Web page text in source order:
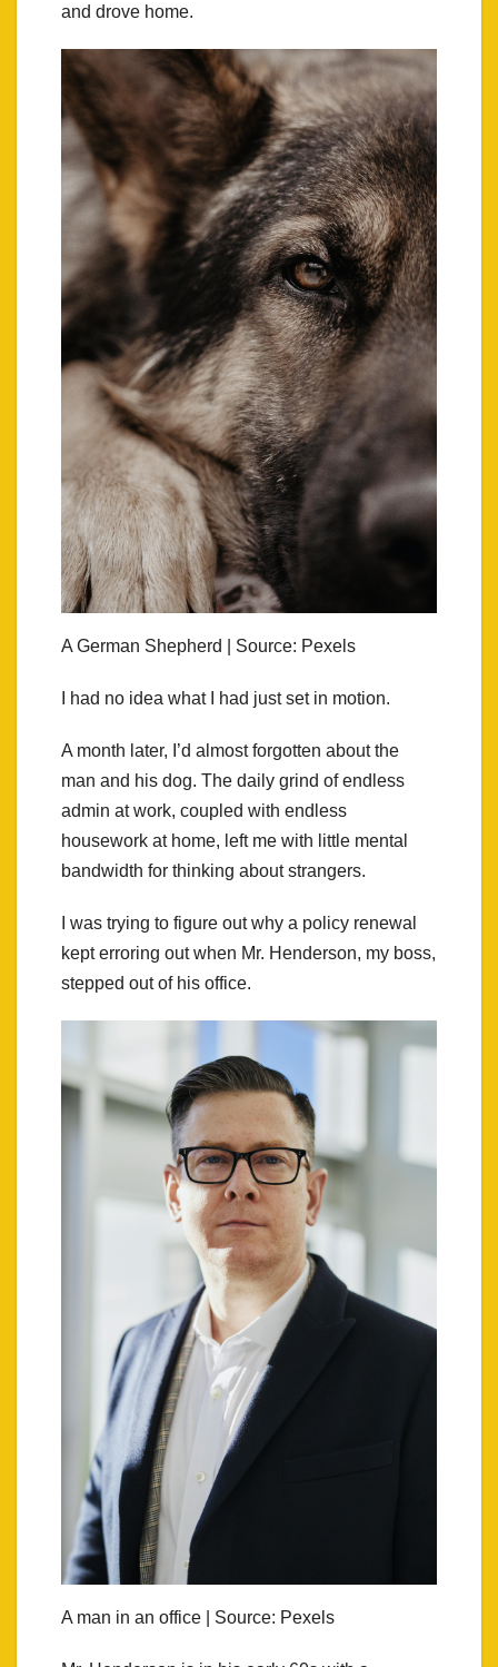
and drove home.
A German Shepherd | Source: Pexels
I had no idea what I had just set in motion.
A month later, I’d almost forgotten about the
man and his dog. The daily grind of endless
admin at work, coupled with endless
housework at home, left me with little mental
bandwidth for thinking about strangers.
I was trying to figure out why a policy renewal
kept erroring out when Mr. Henderson, my boss,
stepped out of his office.
A man in an office | Source: Pexels